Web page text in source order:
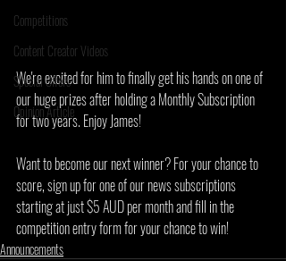
Competitions
Content Creator Videos
Special Offers
Opinion Article
We're excited for him to finally get his hands on one of
our huge prizes after holding a Monthly Subscription
for two years. Enjoy James!
Want to become our next winner? For your chance to
score, sign up for one of our news subscriptions
starting at just $5 AUD per month and fill in the
competition entry form for your chance to win!
Announcements